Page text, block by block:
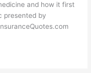
and how it first
presented by